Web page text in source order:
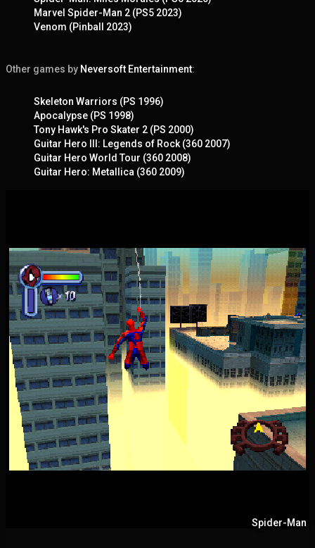
Marvel Spider-Man 2 (PS5 2023)
Venom (Pinball 2023)
Other games by Neversoft Entertainment:
Skeleton Warriors (PS 1996)
Apocalypse (PS 1998)
Tony Hawk's Pro Skater 2 (PS 2000)
Guitar Hero III: Legends of Rock (360 2007)
Guitar Hero World Tour (360 2008)
Guitar Hero: Metallica (360 2009)
Spider-Man